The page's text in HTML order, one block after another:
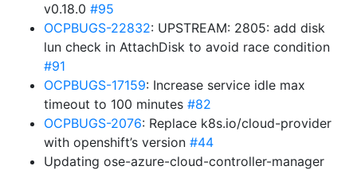
v0.18.0 #95
OCPBUGS-22832: UPSTREAM: 2805: add disk
lun check in AttachDisk to avoid race condition
#91
OCPBUGS-17159: Increase service idle max
timeout to 100 minutes #82
OCPBUGS-2076: Replace k8s.io/cloud-provider
with openshift’s version #44
Updating ose-azure-cloud-controller-manager